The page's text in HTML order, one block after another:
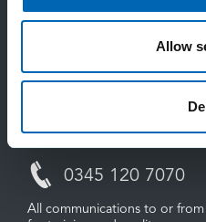
Allow
0800 983 2522
Support:
0345 120 7070
All communications to or